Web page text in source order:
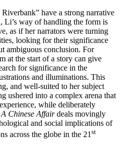
have a strong narrative
Li’s way of handling the form is
as if her narrators were turning
looking for their significance
ambiguous conclusion. For
at the start of a story can give
for significance in the
and illuminations. This
and well-suited to her subject
ushered into a complex arena that
while deliberately
A Chinese Affairdeals movingly
and social implications of
across the globe in the 21 st